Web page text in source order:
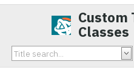
Custom
Classes